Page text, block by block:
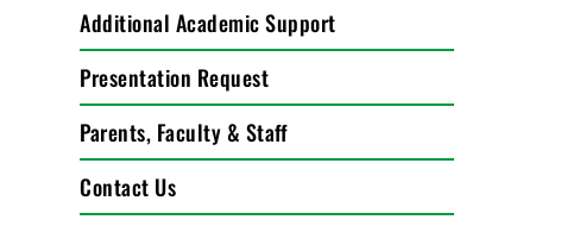
Additional Academic Support
Presentation Request
Parents, Faculty & Staff
Contact Us